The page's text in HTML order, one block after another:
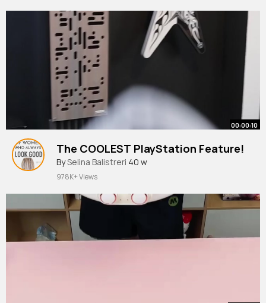
00:00:10
The COOLEST PlayStation Feature!
BySelina Balistreri 40 w
978K+ Views